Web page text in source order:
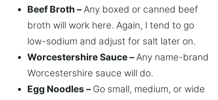
Beef Broth –Any boxed or canned beef
broth will work here. Again, I tend to go
low-sodium and adjust for salt later on.
Worcestershire Sauce –Any name-brand
Worcestershire sauce will do.
Egg Noodles – Go small, medium, or wide